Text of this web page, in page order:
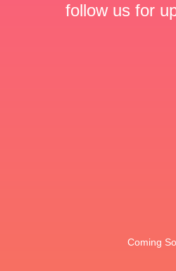
follow us for
Coming